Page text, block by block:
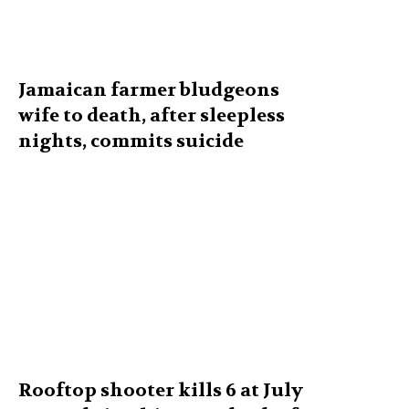
Jamaican farmer bludgeons
wife to death, after sleepless
nights, commits suicide
Rooftop shooter kills 6 at July